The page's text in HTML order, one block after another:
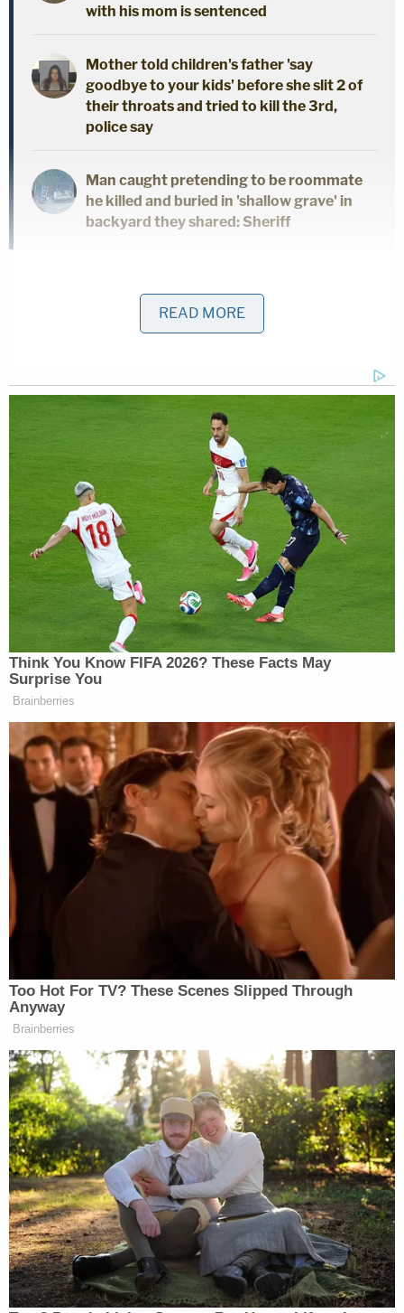
with his mom is sentenced
Mother told children's father 'say
goodbye to your kids' before she slit 2 of
their throats and tried to kill the 3rd,
police say
Man caught pretending to be roommate
he killed and buried in 'shallow grave' in
backyard they shared: Sheriff
warrants for Wilds' electronic devices and
was discovered. The sheriff's office then notified
Middleton-Burney Elementary School of the
investigation and Wilds was removed from the
classroom. He had worked in the Putnam County
Public School District for the last 11 years, Sheriff
DeLoach said.
"This is a clear-cut case of child sexual exploitation
and I'm deeply troubled by the commission of such
heinous crime in our hometown," Sheriff DeLoach
said. "The exploitation and abuse of children is a
despicable act that has no place in our society.
Wilds' behavior is disgusting, vile, and repugnant
and I will not tolerate it in our county. Today's arrest
of Wilds for possession of child pornography
serves as a stark reminder that we all have a
responsibility to be vigilant in protecting our
children from all forms of abuse."
A warrant for Wilds' arrest was issued on Friday
and he turned himself over to authorities. He was
booked into the Putnam County Jail and released
later that day after posting a bond of $20,000. As
a condition of his pretrial release, he is prohibited
from having any contact with children and from
using the internet.
Putnam County School District Superintendent
Rick Surrency said the board had already begun
the process of firing Wilds.
Join the discussion comments
"At this time, there is no indication that any of
these allegations involve students in the Putnam
READ MORE